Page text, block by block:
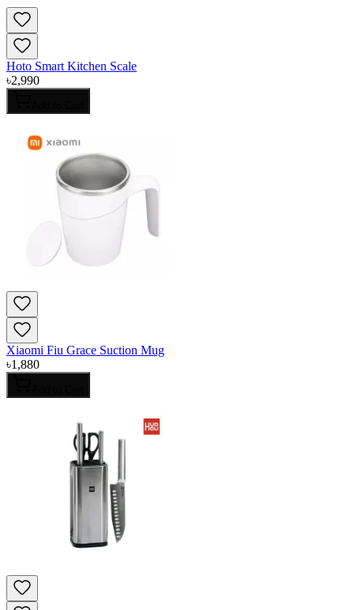
Hoto Smart Kitchen Scale
৳2,990
Xiaomi Fiu Grace Suction Mug
৳1,880